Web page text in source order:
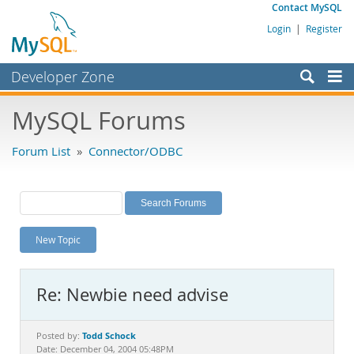
Contact MySQL
Login | Register
Developer Zone
Bugs
Labs
Planet MySQL
News and Events
MySQL.com
Downloads
MySQL Forums
Forum List » Connector/ODBC
New Topic
Re: Newbie need advise
Posted by: Todd Schock
Date: December 04, 2004 05:48PM